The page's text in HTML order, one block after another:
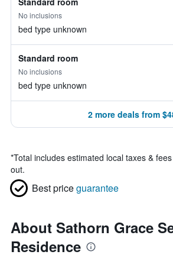
No inclusions
bed type unknown
Standard room
No inclusions
bed type unknown
2 more deals from
*Total includes estimated local taxes &
out.
Best priceguarantee
About Sathorn Grace
Residence